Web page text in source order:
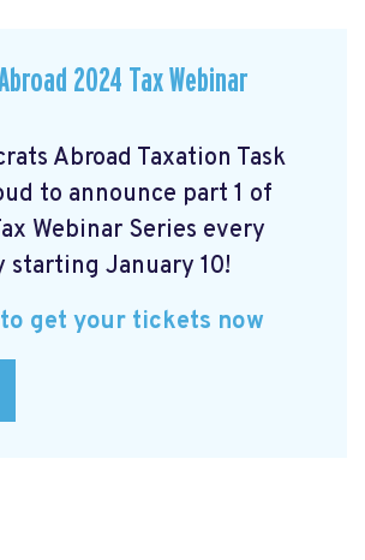
2024 Tax Webinar
Abroad Taxation Task
to announce part 1 of
Webinar Series every
starting January 10!
get your tickets now